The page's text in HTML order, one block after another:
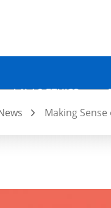
LAW & ETHICS
Making